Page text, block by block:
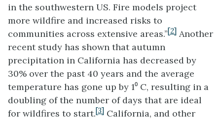
in the southwestern US. Fire models project
more wildfire and increased risks to
communities across extensive areas.”[2] Another
recent study has shown that autumn
precipitation in California has decreased by
30% over the past 40 years and the average
temperature has gone up by 1⁰ C, resulting in a
doubling of the number of days that are ideal
for wildfires to start.[3] California, and other